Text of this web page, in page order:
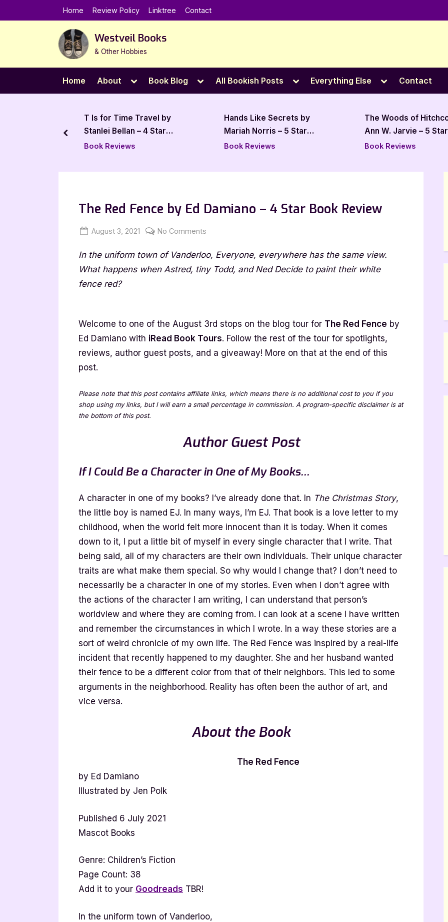
to
Home Review Policy Linktree Contact
Westveil Books
& Other Hobbies
Home About
Toggle
menu
Book Blog
Toggle
menu
All Bookish Posts
Toggle
menu
Everything Else
Toggle
menu
Contact
T Is for Time Travel by
Stanlei Bellan – 4 Star
Review
Book Reviews
Hands Like Secrets by
Mariah Norris – 5 Star
Review
Book Reviews
The Woods of
Ann W. Jarvie – 5 Star
Review
Book Reviews
prev
The Red Fence by Ed Damiano – 4 Star Book Review
Posted
August 3, 2021 By
Jenna
No Comments
Red
Fence
Star
Book
In the uniform town of Vanderloo, Everyone, everywhere has the same view.
What happens when Astred, tiny Todd, and Ned Decide to paint their white
fence red?
Welcome to one of the August 3rd stops on the blog tour for The Red Fence by
Ed Damiano with iRead Book Tours. Follow the rest of the tour for spotlights,
reviews, author guest posts, and a giveaway! More on that at the end of this
post.
Please note that this post contains affiliate links, which means there is no additional cost to you if you
shop using my links, but I will earn a small percentage in commission. A program-specific disclaimer is at
the bottom of this post.
Author Guest Post
If I Could Be a Character in One of My Books…
A character in one of my books? I’ve already done that. In The Christmas Story,
the little boy is named EJ. In many ways, I’m EJ. That book is a love letter to my
childhood, when the world felt more innocent than it is today. When it comes
down to it, I put a little bit of myself in every single character that I write. That
being said, all of my characters are their own individuals. Their unique character
traits are what make them special. So why would I change that? I don’t need to
necessarily be a character in one of my stories. Even when I don’t agree with
the actions of the character I am writing, I can understand that person’s
worldview and where they are coming from. I can look at a scene I have written
and remember the circumstances in which I wrote. In a way these stories are a
sort of weird chronicle of my own life. The Red Fence was inspired by a real-life
incident that recently happened to my daughter. She and her husband wanted
their fence to be a different color from that of their neighbors. This led to some
arguments in the neighborhood. Reality has often been the author of art, and
vice versa.
About the Book
The Red Fence
by Ed Damiano
Illustrated by Jen Polk
Published 6 July 2021
Mascot Books
Genre: Children’s Fiction
Page Count: 38
Add it to your Goodreads TBR!
In the uniform town of Vanderloo,